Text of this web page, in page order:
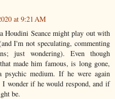
at 9:21 AM
Houdini Seance might play out with
I'm not speculating, commenting
just wondering). Even though
made him famous, is long gone,
medium. If he were again
wonder if he would respond, and if
be.